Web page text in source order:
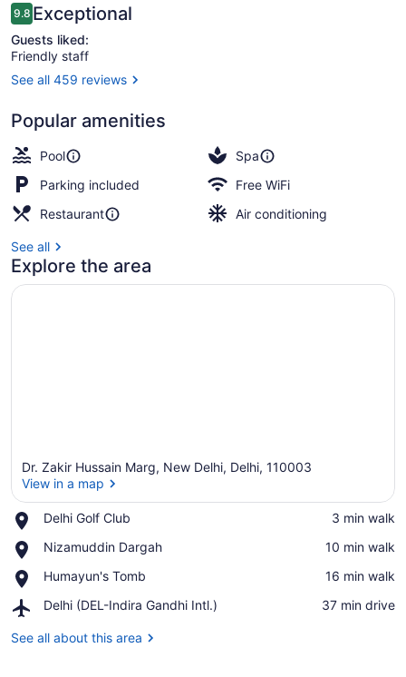
Reviews
9.89.8 out of 10
Exceptional
Guests liked:
Friendly staff
See all 459 reviews
Popular amenities
Pool
Spa
Parking included
Free WiFi
Restaurant
Air conditioning
See all
Explore the area
Dr. Zakir Hussain Marg, New Delhi, Delhi, 110003
View in a map
Delhi Golf Club
Place,
Golf
‪3 min walk‬
Nizamuddin Dargah
Place,
Dargah
‪10 min walk‬
Humayun's Tomb
Place,
Tomb
‪16 min walk‬
Delhi (DEL-Indira Gandhi Intl.)
Airport,
(DEL-
‪37 min drive‬
See all about this area